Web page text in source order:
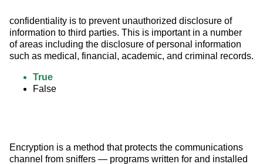
confidentiality is to prevent unauthorized disclosure of
information to third parties. This is important in a number
of areas including the disclosure of personal information
such as medical, financial, academic, and criminal records.
True
False
Encryption is a method that protects the communications
channel from sniffers — programs written for and installed